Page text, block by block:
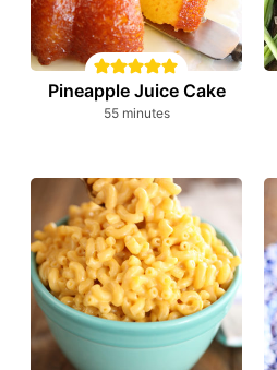
Pineapple Juice Cake
55minutes
minutes